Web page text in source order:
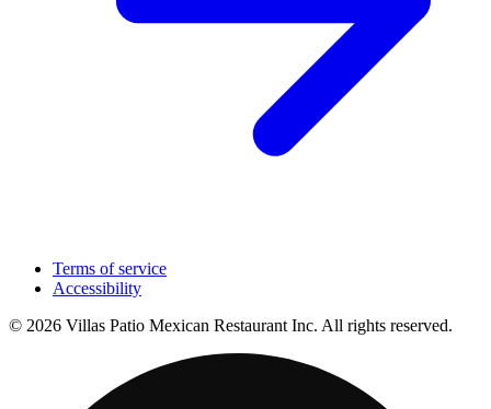
Terms of service
Accessibility
© 2026 Villas Patio Mexican Restaurant Inc. All rights reserved.